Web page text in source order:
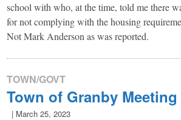
school with who, at the time, told me there
for not complying with the housing
Not Mark Anderson as was reported.
TOWN/GOVT
Town of Granby
| March 25, 2023